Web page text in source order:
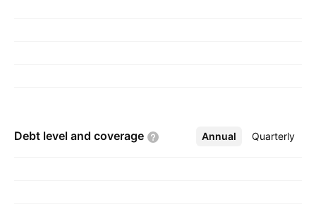
Debt level and coverage Annual Quarterly
More